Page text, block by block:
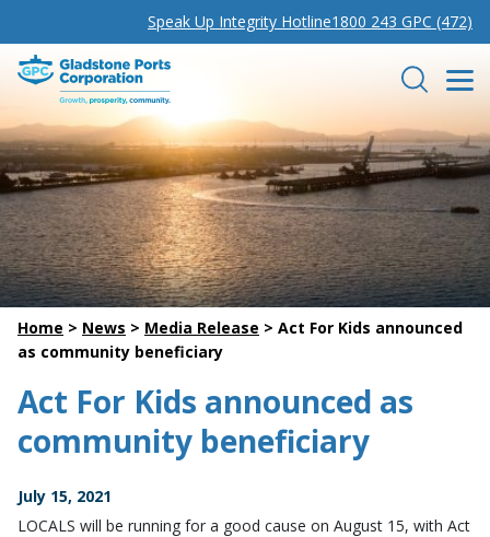
Speak Up Integrity Hotline1800 243 GPC (472)
Gladstone Ports Corporation Search
Home > News > Media Release > Act For Kids announced
as community beneficiary
Act For Kids announced as
community beneficiary
July 15, 2021
LOCALS will be running for a good cause on August 15, with Act